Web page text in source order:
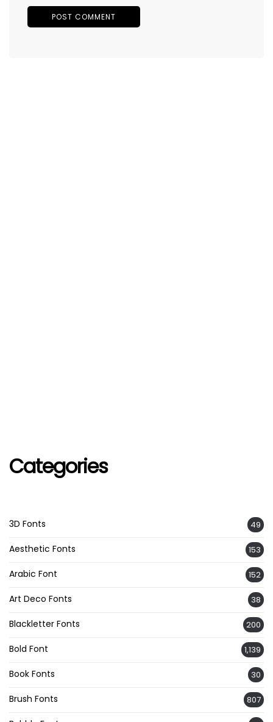
Categories
3D Fonts 49
Aesthetic Fonts 153
Arabic Font 152
Art Deco Fonts 38
Blackletter Fonts 200
Bold Font 1,139
Book Fonts 30
Brush Fonts 807